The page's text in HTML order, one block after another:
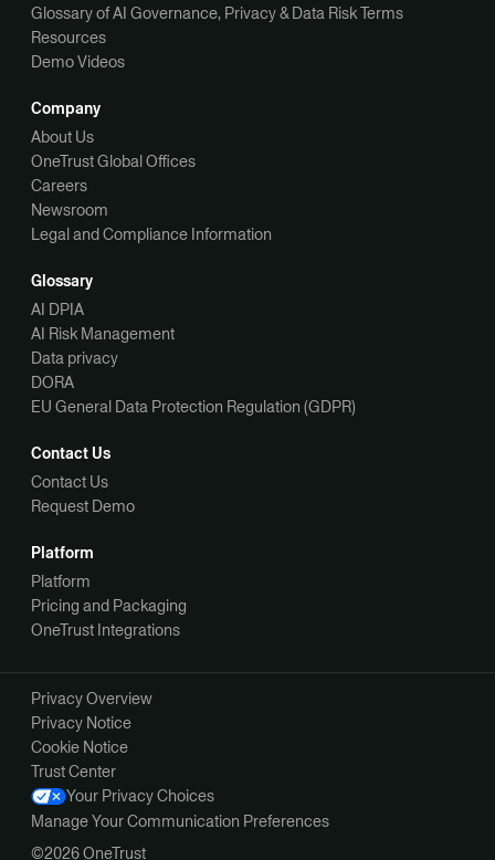
Glossary of AI Governance, Privacy & Data Risk Terms
Resources
Demo Videos
Company
About Us
OneTrust Global Offices
Careers
Newsroom
Legal and Compliance Information
Glossary
AI DPIA
AI Risk Management
Data privacy
DORA
EU General Data Protection Regulation (GDPR)
Contact Us
Contact Us
Request Demo
Platform
Platform
Pricing and Packaging
OneTrust Integrations
©2026 OneTrust
Privacy Overview
Privacy Notice
Cookie Notice
Trust Center
Your Privacy Choices
Manage Your Communication Preferences